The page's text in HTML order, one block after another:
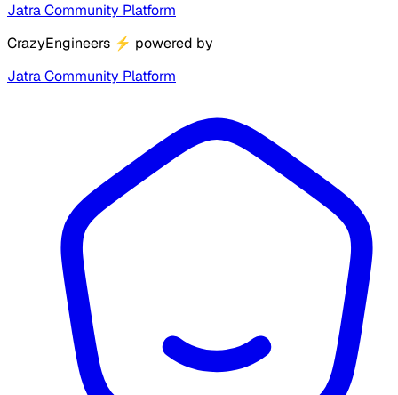
Jatra Community Platform
CrazyEngineers ⚡ powered by
Jatra Community Platform